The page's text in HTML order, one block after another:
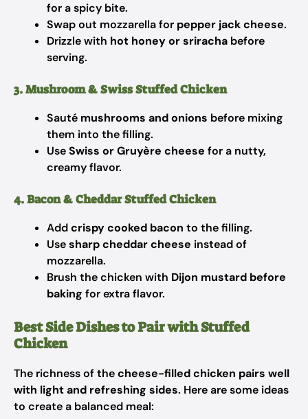
for a spicy bite.
Swap out mozzarella for pepper jack cheese.
Drizzle with hot honey or sriracha before
serving.
3. Mushroom & Swiss Stuffed Chicken
Sauté mushrooms and onions before mixing
them into the filling.
UseSwiss or Gruyère cheese for a nutty,
creamy flavor.
4. Bacon & Cheddar Stuffed Chicken
Addcrispy cooked bacon to the filling.
Usesharp cheddar cheese instead of
mozzarella.
Brush the chicken with Dijon mustard before
baking for extra flavor.
Best Side Dishes to Pair with Stuffed
Chicken
The richness of thecheese-filled chicken pairs well
with light and refreshing sides. Here are some ideas
to create a balanced meal: